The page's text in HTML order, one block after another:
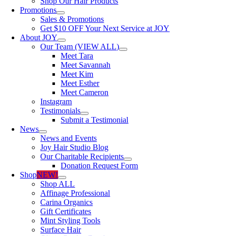
Promotions
Sales & Promotions
Get $10 OFF Your Next Service at JOY
About JOY
Our Team (VIEW ALL)
Meet Tara
Meet Savannah
Meet Kim
Meet Esther
Meet Cameron
Instagram
Testimonials
Submit a Testimonial
News
News and Events
Joy Hair Studio Blog
Our Charitable Recipients
Donation Request Form
ShopNEW!
Shop ALL
Affinage Professional
Carina Organics
Gift Certificates
Mint Styling Tools
Surface Hair